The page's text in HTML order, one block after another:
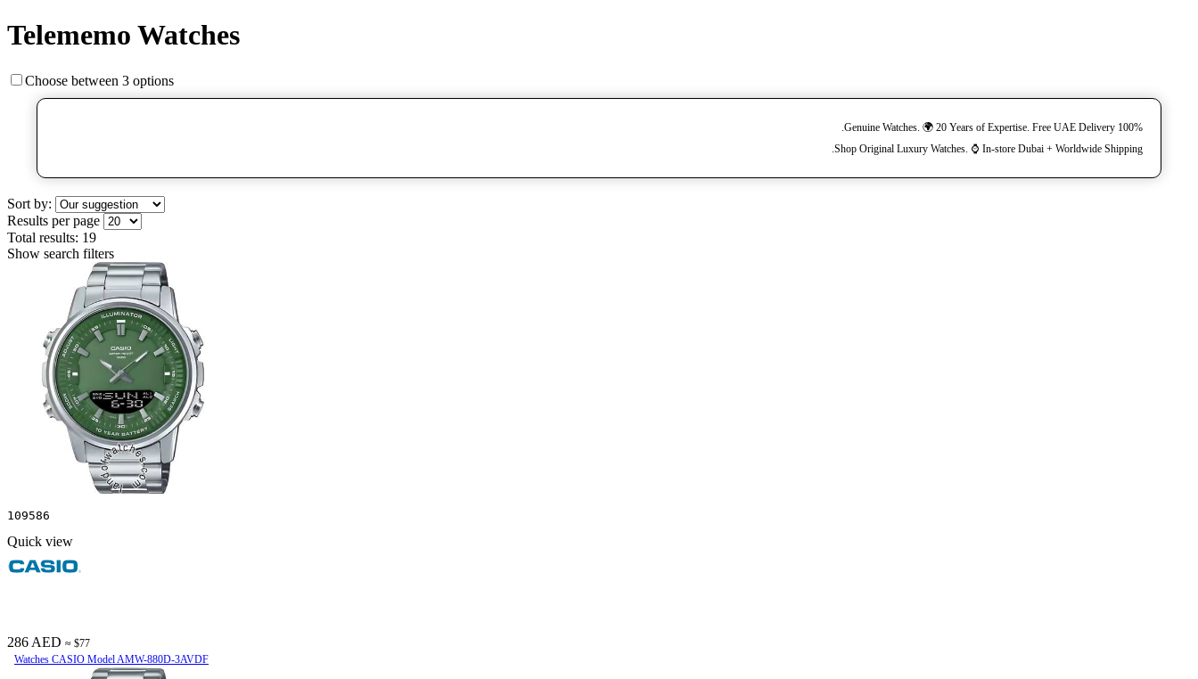
Telememo Watches
Choose between 3 options
100% Genuine Watches. 🌍 20 Years of Expertise. Free UAE Delivery.
Shop Original Luxury Watches. ⌚️ In-store Dubai + Worldwide Shipping.
Sort by:
Results per page
Total results: 19
Show search filters
109586
Quick view
286 AED ≈ $77
Watches CASIO Model AMW-880D-3AVDF